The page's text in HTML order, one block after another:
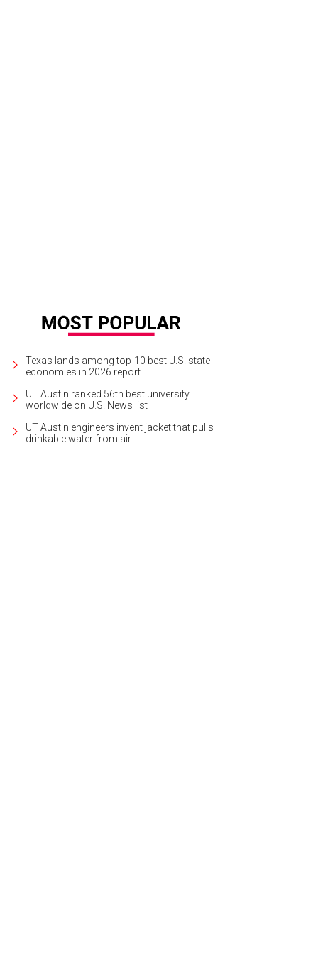
Texas lands among top-10 best U.S. state
economies in 2026 report
UT Austin ranked 56th best university
worldwide on U.S. News list
UT Austin engineers invent jacket that pulls
drinkable water from air